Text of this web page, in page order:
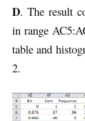
D. The result
in range
table and
2.